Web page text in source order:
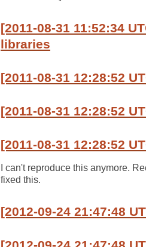
[2011-08-31 11:52:34
libraries
[2011-08-31 12:28:52
[2011-08-31 12:28:52
[2011-08-31 12:28:52
I can't reproduce this anymore.
fixed this.
[2012-09-24 21:47:48